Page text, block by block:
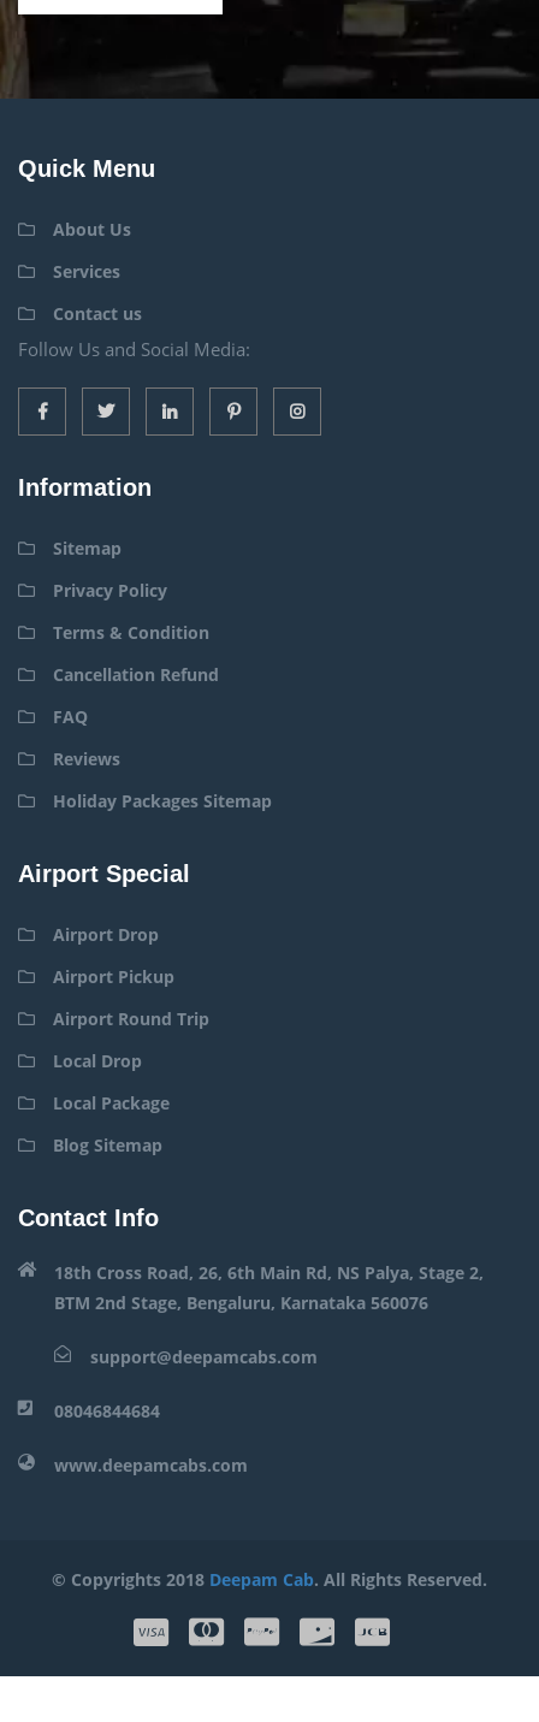
Quick Menu
About Us
Services
Contact us
Follow Us and Social Media:
Information
Sitemap
Privacy Policy
Terms & Condition
Cancellation Refund
FAQ
Reviews
Holiday Packages Sitemap
Airport Special
Airport Drop
Airport Pickup
Airport Round Trip
Local Drop
Local Package
Blog Sitemap
Contact Info
18th Cross Road, 26, 6th Main Rd, NS Palya, Stage 2,
BTM 2nd Stage, Bengaluru, Karnataka 560076
support@deepamcabs.com
08046844684
www.deepamcabs.com
© Copyrights 2018 Deepam Cab. All Rights Reserved.